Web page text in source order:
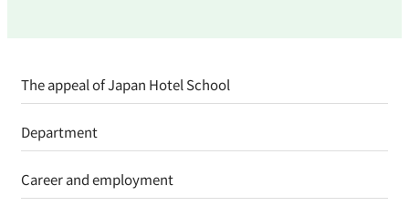
The appeal of Japan Hotel School
Department
Career and employment